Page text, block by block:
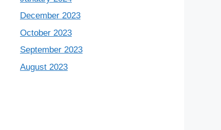
December 2023
October 2023
September 2023
August 2023